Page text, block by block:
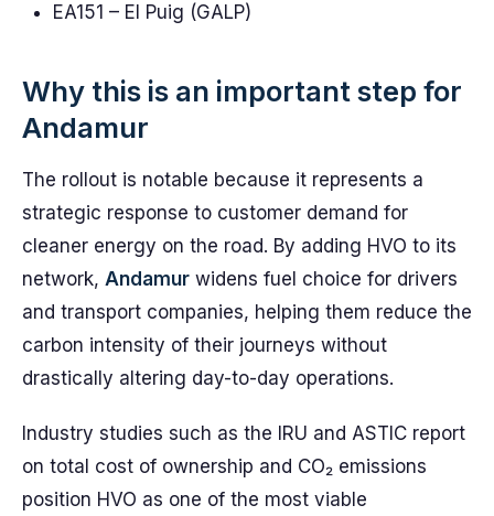
EA151 – El Puig (GALP)
Why this is an important step for
Andamur
The rollout is notable because it represents a
strategic response to customer demand for
cleaner energy on the road. By adding HVO to its
network, Andamur widens fuel choice for drivers
and transport companies, helping them reduce the
carbon intensity of their journeys without
drastically altering day-to-day operations.
Industry studies such as the IRU and ASTIC report
on total cost of ownership and CO₂ emissions
position HVO as one of the most viable